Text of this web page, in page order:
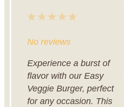
4
3
2
1
No reviews
Experience a burst of
flavor with our Easy
Veggie Burger, perfect
for any occasion. This